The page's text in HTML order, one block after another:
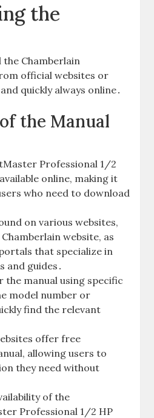
the
Chamberlain
official websites or
quickly always online․
the Manual
Professional 1/2
online, making it
who need to download
on various websites,
website, as
that specialize in
and guides․
the manual using specific
model number or
find the relevant
offer free
allowing users to
they need without
of the
Professional 1/2 HP